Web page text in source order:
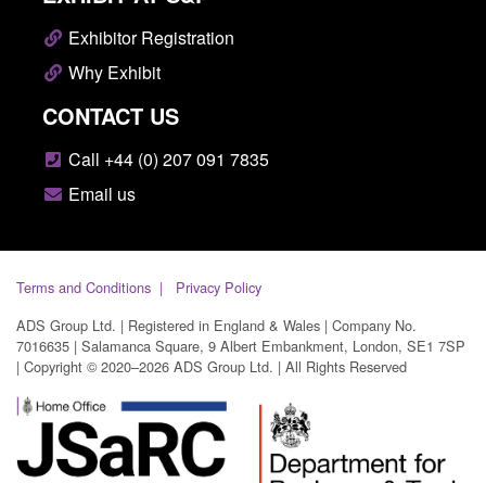
Exhibitor Registration
Why Exhibit
CONTACT US
Call +44 (0) 207 091 7835
Email us
Terms and Conditions
Privacy Policy
ADS Group Ltd. | Registered in England & Wales | Company No.
7016635 | Salamanca Square, 9 Albert Embankment, London, SE1 7SP
| Copyright © 2020–2026 ADS Group Ltd. | All Rights Reserved